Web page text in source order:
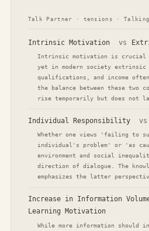
Talk Partner · tensions · Talking
Intrinsic Motivation vs
Intrinsic motivation is crucial
yet in modern society extrinsic
qualifications, and income
the balance between these two
rise temporarily but does not
Individual Responsibility vs
Whether one views 'failing to
individual's problem' or 'as
environment and social
direction of dialogue. The
emphasizes the latter
Increase in Information
Learning Motivation
While more information should